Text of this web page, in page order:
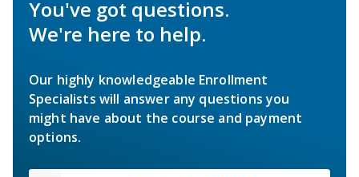
You've got questions.
We're here to help.
Our highly knowledgeable Enrollment
Specialists will answer any questions you
might have about the course and payment
options.